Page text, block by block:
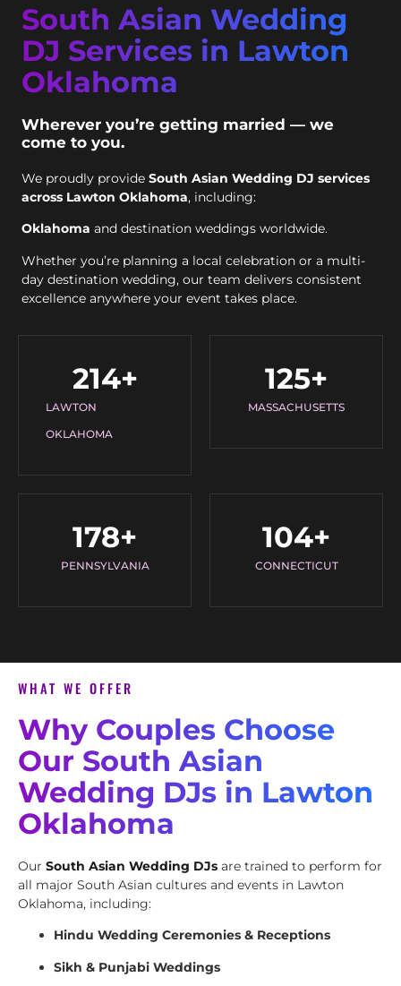
South Asian Wedding
DJ Services in Lawton
Oklahoma
Wherever you’re getting married — we
come to you.
We proudly provide South Asian Wedding DJ services
across Lawton Oklahoma, including:
Oklahoma and destination weddings worldwide.
Whether you’re planning a local celebration or a multi-
day destination wedding, our team delivers consistent
excellence anywhere your event takes place.
LAWTON
OKLAHOMA
214+
MASSACHUSETTS
125+
PENNSYLVANIA
178+
CONNECTICUT
104+
WHAT WE OFFER
Why Couples Choose
Our South Asian
Wedding DJs in Lawton
Oklahoma
Our South Asian Wedding DJs are trained to perform for
all major South Asian cultures and events in Lawton
Oklahoma, including:
Hindu Wedding Ceremonies & Receptions
Sikh & Punjabi Weddings